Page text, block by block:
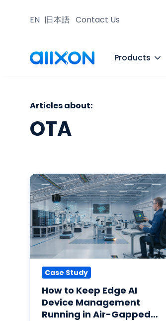
EN 日本語 Contact Us
Products
Articles about:
OTA
Case Study
How to Keep Edge AI
Device Management
Running in Air-Gapped